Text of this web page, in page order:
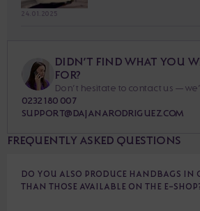
24. 01. 2025
DIDN’T FIND WHAT YOU
FOR?
Don’t hesitate to contact us —
0232 180 007
SUPPORT@DAJANARODRIGUEZ.COM
FREQUENTLY ASKED QUESTIONS
DO YOU ALSO PRODUCE HANDBAGS IN
THAN THOSE AVAILABLE ON THE E-